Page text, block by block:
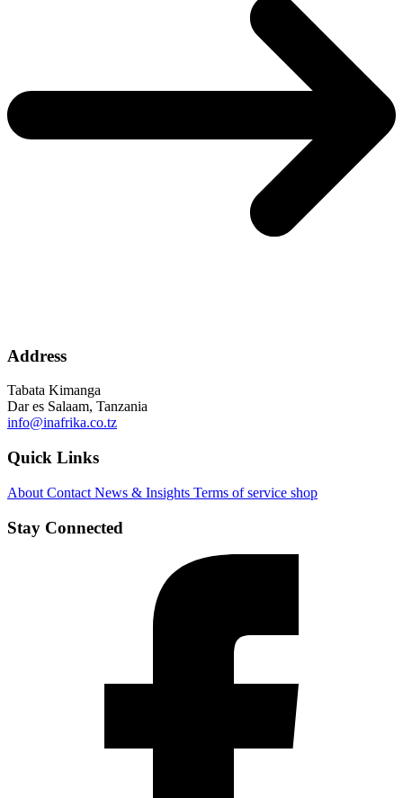
Address
Tabata Kimanga
Dar es Salaam, Tanzania
info@inafrika.co.tz
Quick Links
About Contact News & Insights Terms of service shop
Stay Connected